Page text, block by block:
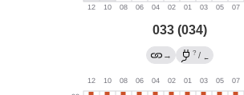
033 (034)
→ ? / ←